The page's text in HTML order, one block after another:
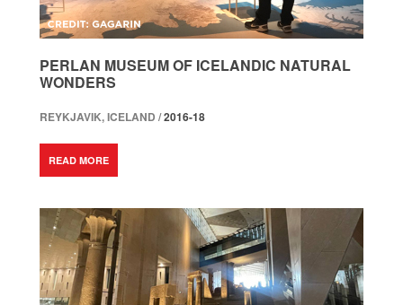
PERLAN MUSEUM OF ICELANDIC NATURAL
WONDERS
REYKJAVIK, ICELAND /2016-18
READ MORE